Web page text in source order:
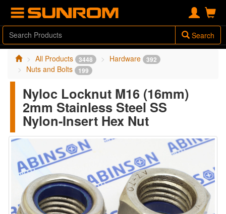
Search
All Products 3448 Hardware 392
Nuts and Bolts 199
Nyloc Locknut M16 (16mm)
2mm Stainless Steel SS
Nylon-Insert Hex Nut